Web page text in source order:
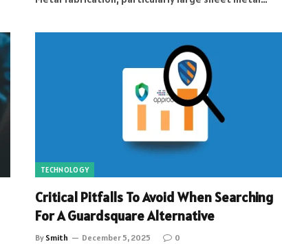
TECHNOLOGY
Critical Pitfalls To Avoid When Searching
For A Guardsquare Alternative
By Smith December 5, 2025 0